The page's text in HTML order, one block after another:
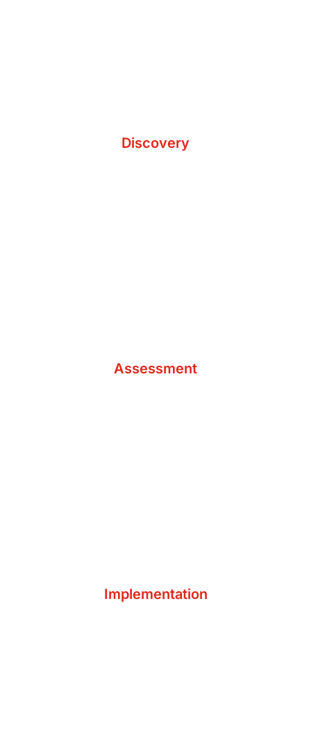
Discovery
Analyze Procedures
Assessment
Digital Needs Assessment
Implementation
Educate & Equip Your Team